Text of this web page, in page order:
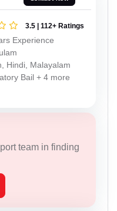
3.5 | 112+ Ratings
Experience
Hindi, Malayalam
Bail + 4 more
team in finding